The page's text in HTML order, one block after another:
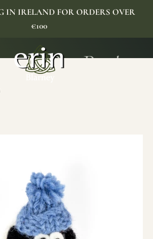
IN IRELAND FOR ORDERS OVER
€100
Erin Gift Store